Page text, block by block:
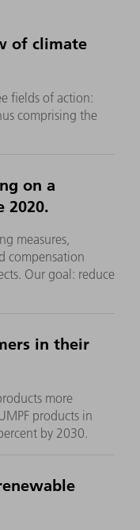
of climate
fields of action:
comprising the
on a
2020.
measures,
compensation
Our goal: reduce
in their
more
products in
by 2030.